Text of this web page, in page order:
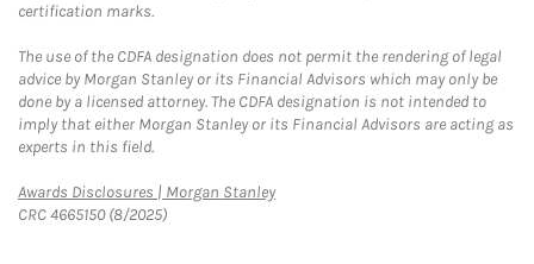
certification marks.
The use of the CDFA designation does not permit the rendering of legal
advice by Morgan Stanley or its Financial Advisors which may only be
done by a licensed attorney. The CDFA designation is not intended to
imply that either Morgan Stanley or its Financial Advisors are acting as
experts in this field.
Awards Disclosures | Morgan StanleyLink Opens in New Tab
CRC 4665150 (8/2025)